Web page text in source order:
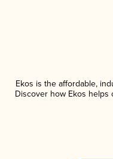
Ekos is the affordable,
Discover how Ekos helps